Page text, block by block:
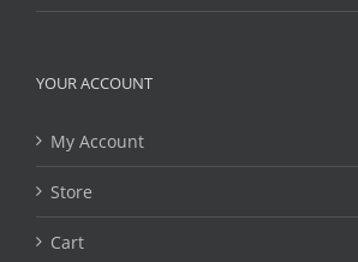
YOUR ACCOUNT
My Account
Store
Cart